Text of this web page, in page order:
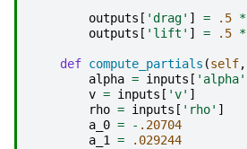
outputs [ 'drag' ] = .5 *
outputs [ 'lift' ] = .5 *
def compute_partials (self,
alpha = inputs [ 'alpha'
v = inputs [ 'v' ]
rho = inputs [ 'rho' ]
a_0 = - .20704
a_1
=
.029244